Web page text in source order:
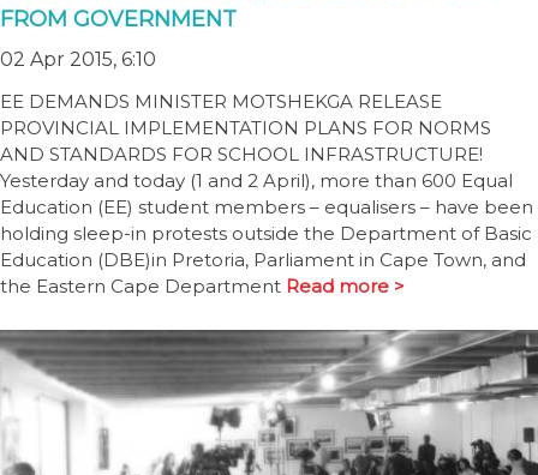
FROM GOVERNMENT
02 Apr 2015, 6:10
EE DEMANDS MINISTER MOTSHEKGA RELEASE
PROVINCIAL IMPLEMENTATION PLANS FOR NORMS
AND STANDARDS FOR SCHOOL INFRASTRUCTURE!
Yesterday and today (1 and 2 April), more than 600 Equal
Education (EE) student members – equalisers – have been
holding sleep-in protests outside the Department of Basic
Education (DBE)in Pretoria, Parliament in Cape Town, and
the Eastern Cape Department Read more >